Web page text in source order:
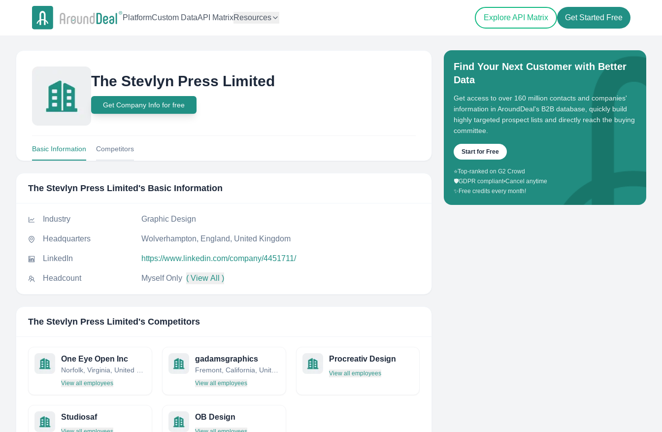
PlatformCustom DataAPI MatrixResources Explore API Matrix Get Started Free
The Stevlyn Press Limited
Get Company Info for free
Basic Information Competitors
The Stevlyn Press Limited 's Basic Information
Industry Graphic Design
Headquarters Wolverhampton, England, United Kingdom
LinkedIn https://www.linkedin.com/company/4451711/
Headcount Myself Only ( View All )
The Stevlyn Press Limited 's Competitors
One Eye Open Inc
View all employees
gadamsgraphics
Fremont, California, United States
View all employees
Procreativ Design
View all employees
Studiosaf OB Design
Find Your Next Customer with Better
Data
Get access to over 160 million contacts and companies'
information in AroundDeal's B2B database, quickly build
highly targeted prospect lists and directly reach the buying
committee.
Start for Free
⭐Top-ranked on G2 Crowd
🛡️GDPR compliant•Cancel anytime
✨ Free credits every month!